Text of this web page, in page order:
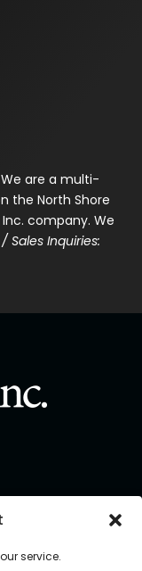
service.
We are a multi-
the North Shore
company. We
Sales Inquiries: